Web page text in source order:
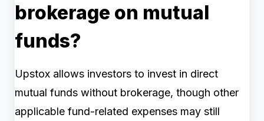
brokerage on mutual
funds?
Upstox allows investors to invest in direct
mutual funds without brokerage, though other
applicable fund-related expenses may still